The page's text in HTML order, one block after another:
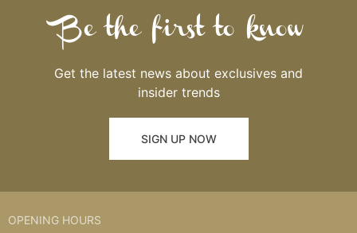
Be the first to know
Get the latest news about exclusives and
insider trends
SIGN UP NOW
OPENING HOURS